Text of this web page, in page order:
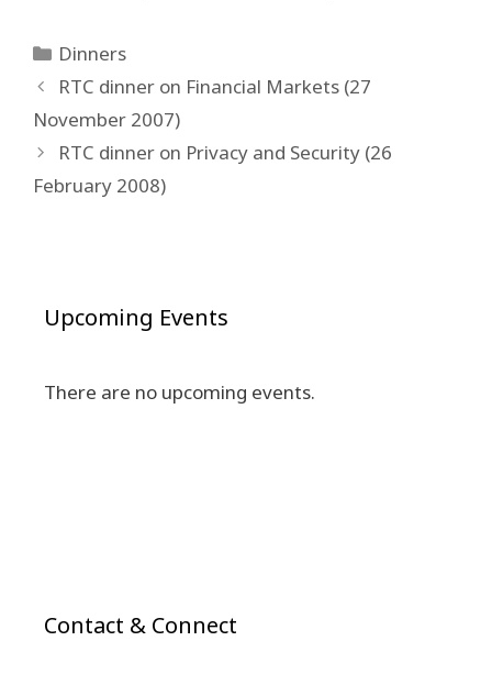
Categories
Dinners
Post
navigation
RTC dinner on Financial Markets (27
November 2007)
RTC dinner on Privacy and Security (26
February 2008)
Upcoming Events
There are no upcoming events.
Contact & Connect